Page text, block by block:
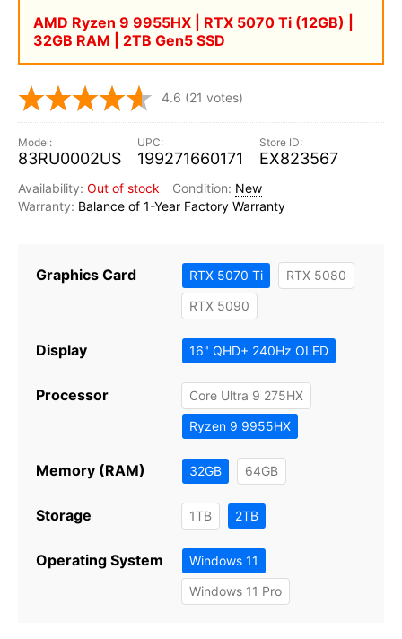
AMD Ryzen 9 9955HX | RTX 5070 Ti (12GB) |
32GB RAM | 2TB Gen5 SSD
4.6 (21 votes)
83RU0002US 199271660171 EX823567
Out of stock
New
Balance of 1-Year Factory Warranty
Graphics Card RTX 5070 Ti
RTX 5080
RTX 5090
Display 16" QHD+ 240Hz OLED
Processor
Core Ultra 9 275HX
Ryzen 9 9955HX
Memory (RAM) 32GB 64GB
Storage 1TB 2TB
Operating System
Windows 11
Windows 11 Pro